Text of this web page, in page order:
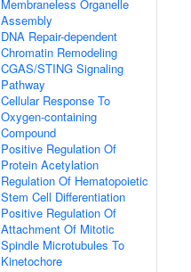
Membraneless Organelle
Assembly
DNA Repair-dependent
Chromatin Remodeling
CGAS/STING Signaling
Pathway
Cellular Response To
Oxygen-containing
Compound
Positive Regulation Of
Protein Acetylation
Regulation Of Hematopoietic
Stem Cell Differentiation
Positive Regulation Of
Attachment Of Mitotic
Spindle Microtubules To
Kinetochore